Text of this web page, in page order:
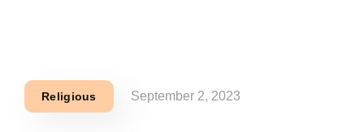
Religious September 2, 2023